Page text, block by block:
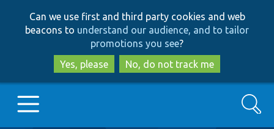
to
main
content
to
search
Can we use first and third party cookies and web
beacons to understand our audience, and to tailor
promotions you see?
Yes, please
No, do not track me
Search